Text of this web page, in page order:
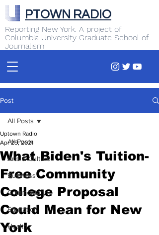
Reporting New York. A project of
Columbia University Graduate School of
Journalism
PTOWN RADIO
Post
All Posts
Arts & Culture
Business
Commentary
Education
Health
All Posts
What Biden's Tuition-
Free Community
College Proposal
Could Mean for New
York
Uptown Radio
Apr 29, 2021